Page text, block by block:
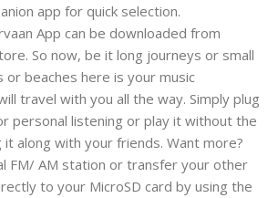
app for quick selection.
App can be downloaded from
So now, be it long journeys or small
or beaches here is your music
travel with you all the way. Simply plug
personal listening or play it without the
along with your friends. Want more?
FM/ AM station or transfer your other
to your MicroSD card by using the